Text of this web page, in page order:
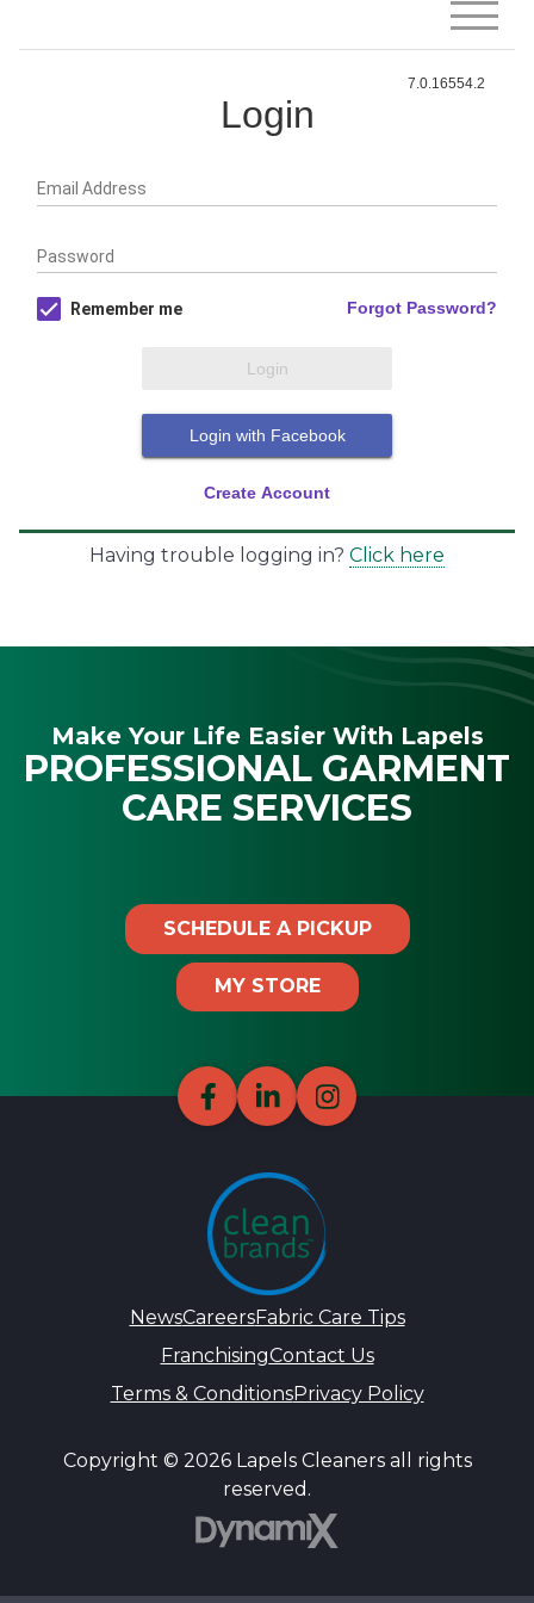
Having trouble logging in? Click here
Make Your Life Easier With Lapels
PROFESSIONAL GARMENT
CARE SERVICES
SCHEDULE A PICKUP
MY STORE
NewsCareersFabric Care Tips
FranchisingContact Us
Terms & ConditionsPrivacy Policy
Copyright © 2026 Lapels Cleaners all rights
reserved.